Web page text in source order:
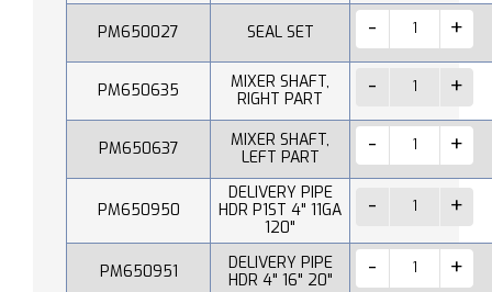
PM650027 SEAL SET
PM650635
MIXER SHAFT,
RIGHT PART
PM650637
MIXER SHAFT,
LEFT PART
PM650950
DELIVERY PIPE
HDR P1ST 4" 11GA
120"
PM650951
DELIVERY PIPE
HDR 4" 16" 20"